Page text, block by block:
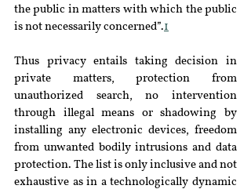
the public in matters with which the public
is not necessarily concerned”.1
Thus privacy entails taking decision in
private matters, protection from
unauthorized search, no intervention
through illegal means or shadowing by
installing any electronic devices, freedom
from unwanted bodily intrusions and data
protection. The list is only inclusive and not
exhaustive as in a technologically dynamic